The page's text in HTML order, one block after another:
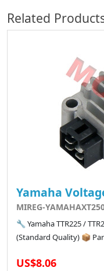
Related
Yamaha
MIREG-
🔧 Yamaha TTR225 /
(Standard Quality) 📦
US$8.06